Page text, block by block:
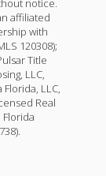
notice.
affiliated
with
120308);
Title
LLC,
LLC,
Real
Florida